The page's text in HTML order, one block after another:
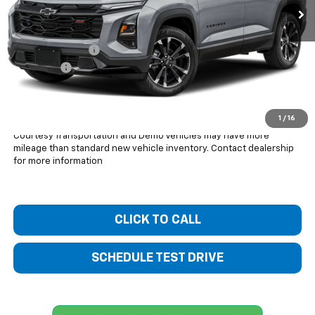
1 / 16
Less
MSRP: $39,360
Bentley Discount
-$2,654
Dealer Fee
+$399
Bentley Price:
Courtesy Transportation and Demo Vehicles may have more
mileage than standard new vehicle inventory. Contact dealership
for more information
CLICK TO CALL
SCHEDULE TEST DRIVE